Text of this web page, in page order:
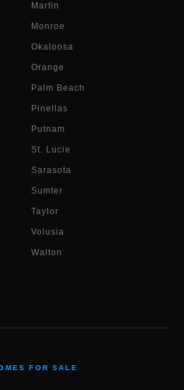
Martin
Monroe
Okaloosa
Orange
Palm Beach
Pinellas
Putnam
St. Lucie
Sarasota
Sumter
Taylor
Volusia
Walton
FOR SALE